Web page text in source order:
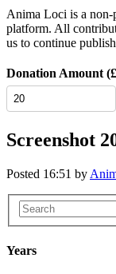
Anima Loci is a non-
platform. All
us to continue
Donation Amount
Screenshot
Posted 16:51 by
Years